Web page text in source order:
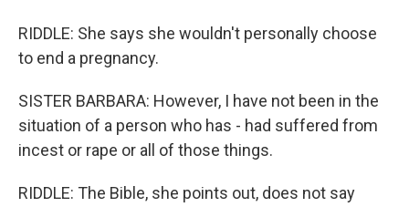
RIDDLE: She says she wouldn't personally choose
to end a pregnancy.
SISTER BARBARA: However, I have not been in the
situation of a person who has - had suffered from
incest or rape or all of those things.
RIDDLE: The Bible, she points out, does not say